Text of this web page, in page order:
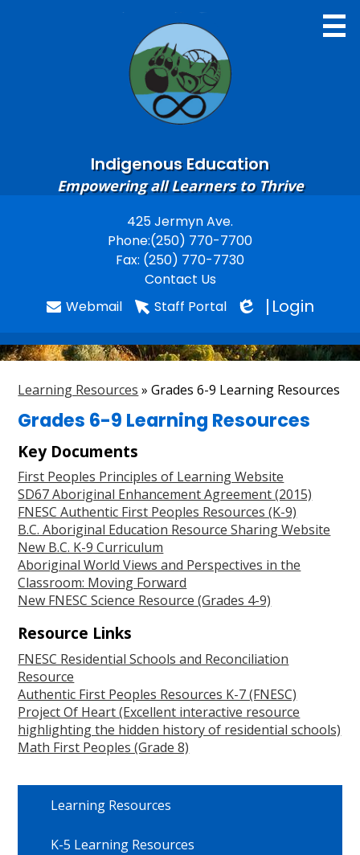
to
content
Indigenous Education
Empowering all Learners to Thrive
Learning Resources
Gallery
Staff Resources
Search
Useful
Links
425 Jermyn Ave.
Phone:(250) 770-7700
Fax: (250) 770-7730
Contact Us
Webmail
Staff Portal
Edlio
Login
Learning Resources » Grades 6-9 Learning Resources
Grades 6-9 Learning Resources
Key Documents
First Peoples Principles of Learning Website
SD67 Aboriginal Enhancement Agreement (2015)
FNESC Authentic First Peoples Resources (K-9)
B.C. Aboriginal Education Resource Sharing Website
New B.C. K-9 Curriculum
Aboriginal World Views and Perspectives in the
Classroom: Moving Forward
New FNESC Science Resource (Grades 4-9)
Resource Links
FNESC Residential Schools and Reconciliation
Resource
Authentic First Peoples Resources K-7 (FNESC)
Project Of Heart (Excellent interactive resource
highlighting the hidden history of residential schools)
Math First Peoples (Grade 8)
Learning Resources
K-5 Learning Resources